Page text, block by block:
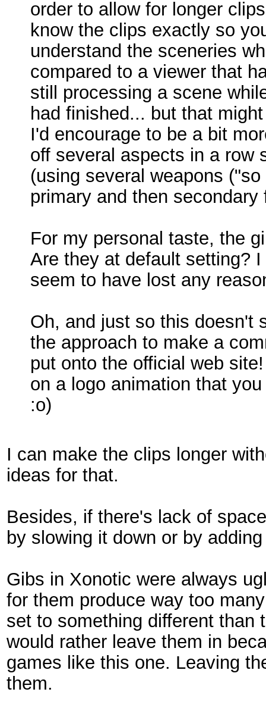
order to allow for longer
know the clips exactly so
understand the sceneries
compared to a viewer that
still processing a scene
had finished... but that
I'd encourage to be a bit
off several aspects in a row
(using several weapons
primary and then
For my personal taste, the
Are they at default setting?
seem to have lost any
Oh, and just so this doesn't
the approach to make a
put onto the official web
on a logo animation that
:o)
I can make the clips longer
ideas for that.
Besides, if there's lack of
by slowing it down or by
Gibs in Xonotic were always
for them produce way too
set to something different than
would rather leave them in
games like this one. Leaving
them.